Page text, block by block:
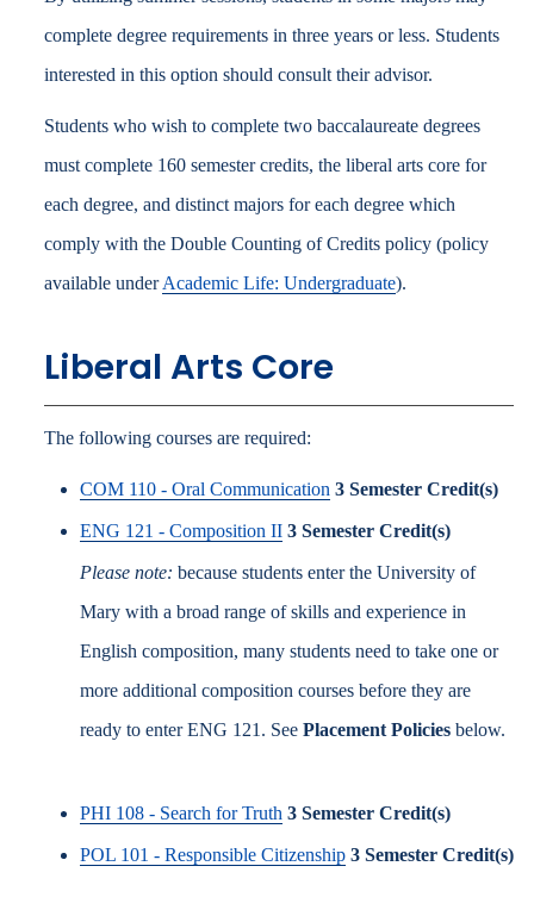
complete degree requirements in three years or less. Students
interested in this option should consult their advisor.
Students who wish to complete two baccalaureate degrees
must complete 160 semester credits, the liberal arts core for
each degree, and distinct majors for each degree which
comply with the Double Counting of Credits policy (policy
available underAcademic Life: Undergraduate).
Liberal Arts Core
The following courses are required:
COM 110 - Oral Communication 3 Semester Credit(s)
ENG 121 - Composition II 3 Semester Credit(s)
Please note: because students enter the University of
Mary with a broad range of skills and experience in
English composition, many students need to take one or
more additional composition courses before they are
ready to enter ENG 121. See Placement Policies below.
PHI 108 - Search for Truth 3 Semester Credit(s)
POL 101 - Responsible Citizenship 3 Semester Credit(s)